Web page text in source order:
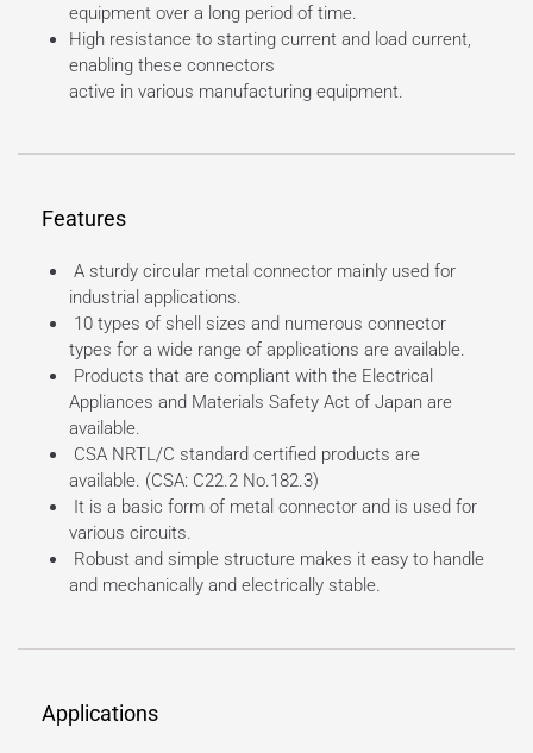
equipment over a long period of time.
High resistance to starting current and load current,
enabling these connectors
active in various manufacturing equipment.
Features
A sturdy circular metal connector mainly used for
industrial applications.
10 types of shell sizes and numerous connector
types for a wide range of applications are available.
Products that are compliant with the Electrical
Appliances and Materials Safety Act of Japan are
available.
CSA NRTL/C standard certified products are
available. (CSA: C22.2 No.182.3)
It is a basic form of metal connector and is used for
various circuits.
Robust and simple structure makes it easy to handle
and mechanically and electrically stable.
Applications